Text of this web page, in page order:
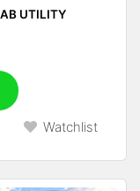
UTILITY
Watchlist